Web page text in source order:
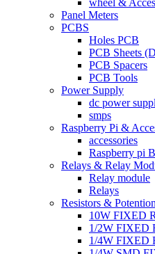
wheel &
Panel Meters
PCBS
Holes PCB
PCB Sheets
PCB Spacers
PCB Tools
Power Supply
dc power
smps
Raspberry Pi &
accessories
Raspberry pi
Relays & Relay
Relay module
Relays
Resistors &
10W FIXED
1/2W FIXED
1/4W FIXED